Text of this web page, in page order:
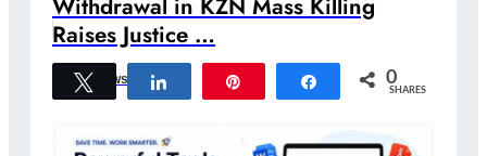
Withdrawal in KZN Mass Killing
Raises Justice …
Crime NewsTweet Share 0
SHARES